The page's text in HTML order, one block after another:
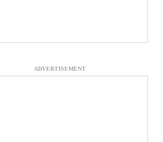
ADVERTISEMENT